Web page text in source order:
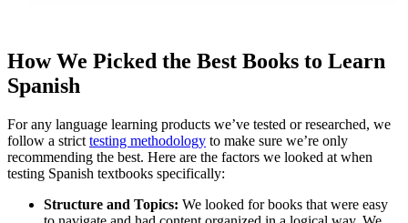
How We Picked the Best Books to Learn
Spanish
For any language learning products we’ve tested or researched, we
follow a strict testing methodology to make sure we’re only
recommending the best. Here are the factors we looked at when
testing Spanish textbooks specifically:
Structure and Topics: We looked for books that were easy